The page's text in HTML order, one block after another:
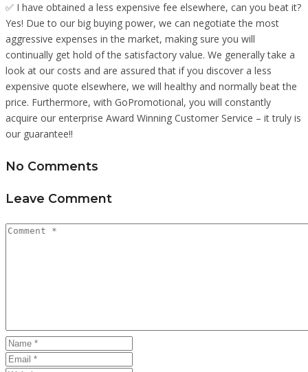
✅ I have obtained a less expensive fee elsewhere, can you beat it?
Yes! Due to our big buying power, we can negotiate the most
aggressive expenses in the market, making sure you will
continually get hold of the satisfactory value. We generally take a
look at our costs and are assured that if you discover a less
expensive quote elsewhere, we will healthy and normally beat the
price. Furthermore, with GoPromotional, you will constantly
acquire our enterprise Award Winning Customer Service – it truly is
our guarantee!!
No Comments
Leave Comment